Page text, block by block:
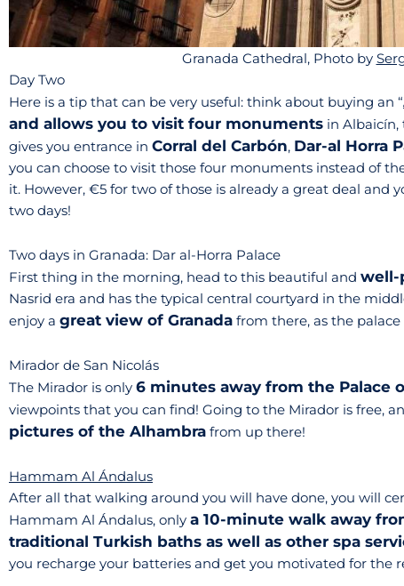
Granada Cathedral, Photo by
Day Two
Here is a tip that can be very useful: think about buying an “
and allows you to visit four monuments in Albaicín,
gives you entrance in Corral del Carbón, Dar-al Horra
you can choose to visit those four monuments instead of
it. However, €5 for two of those is already a great deal and
two days!
Two days in Granada: Dar al-Horra Palace
First thing in the morning, head to this beautiful and well-
Nasrid era and has the typical central courtyard in the
enjoy a great view of Granada from there, as the
Mirador de San Nicolás
The Mirador is only 6 minutes away from the Palace
viewpoints that you can find! Going to the Mirador is free,
pictures of the Alhambra from up there!
Hammam Al Ándalus
After all that walking around you will have done, you will
Hammam Al Ándalus, only a 10-minute walk away
traditional Turkish baths as well as other spa
you recharge your batteries and get you motivated for the